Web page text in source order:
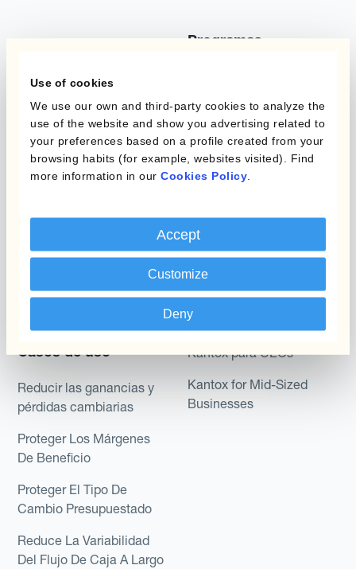
Use of cookies
We use our own and third-party cookies to analyze the
use of the website and show you advertising related to
your preferences based on a profile created from your
browsing habits (for example, websites visited). Find
more information in our Cookies Policy
Accept
Customize
Deny
Productos
Kantox Dynamic
Hedging®
Casos de uso
Reducir las ganancias y
pérdidas cambiarias
Proteger Los Márgenes
De Beneficio
Proteger El Tipo De
Cambio Presupuestado
Reduce La Variabilidad
Del Flujo De Caja A Largo
Programas
Layered Hedging
Micro-Hedging
Combinaciones de
Posición
Kantox para Directores
Financieros
Kantox para Tesoreros
Kantox para CEOs
Kantox for Mid-Sized
Businesses